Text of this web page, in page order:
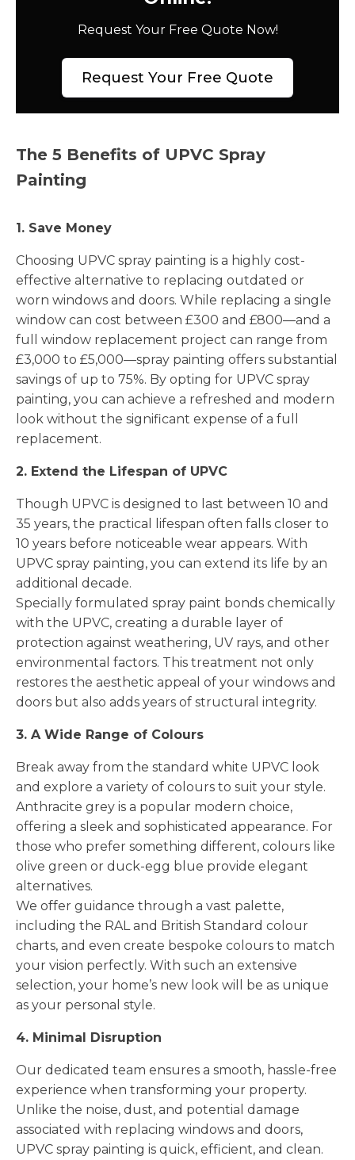
Request Your Free Quote Now!
Request Your Free Quote
The 5 Benefits of UPVC Spray
Painting
1. Save Money
Choosing UPVC spray painting is a highly cost-
effective alternative to replacing outdated or
worn windows and doors. While replacing a single
window can cost between £300 and £800—and a
full window replacement project can range from
£3,000 to £5,000—spray painting offers substantial
savings of up to 75%. By opting for UPVC spray
painting, you can achieve a refreshed and modern
look without the significant expense of a full
replacement.
2. Extend the Lifespan of UPVC
Though UPVC is designed to last between 10 and
35 years, the practical lifespan often falls closer to
10 years before noticeable wear appears. With
UPVC spray painting, you can extend its life by an
additional decade.
Specially formulated spray paint bonds chemically
with the UPVC, creating a durable layer of
protection against weathering, UV rays, and other
environmental factors. This treatment not only
restores the aesthetic appeal of your windows and
doors but also adds years of structural integrity.
3. A Wide Range of Colours
Break away from the standard white UPVC look
and explore a variety of colours to suit your style.
Anthracite grey is a popular modern choice,
offering a sleek and sophisticated appearance. For
those who prefer something different, colours like
olive green or duck-egg blue provide elegant
alternatives.
We offer guidance through a vast palette,
including the RAL and British Standard colour
charts, and even create bespoke colours to match
your vision perfectly. With such an extensive
selection, your home’s new look will be as unique
as your personal style.
4. Minimal Disruption
Our dedicated team ensures a smooth, hassle-free
experience when transforming your property.
Unlike the noise, dust, and potential damage
associated with replacing windows and doors,
UPVC spray painting is quick, efficient, and clean.